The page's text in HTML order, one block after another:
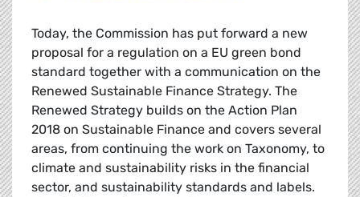
Today, the Commission has put forward a new
proposal for a regulation on a EU green bond
standard together with a communication on the
Renewed Sustainable Finance Strategy. The
Renewed Strategy builds on the Action Plan
2018 on Sustainable Finance and covers several
areas, from continuing the work on Taxonomy, to
climate and sustainability risks in the financial
sector, and sustainability standards and labels.